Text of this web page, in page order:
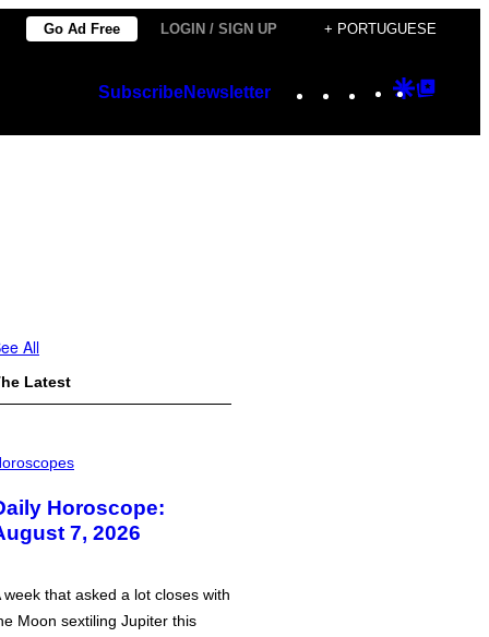
Go Ad Free LOGIN / SIGN UP + PORTUGUESE
SubscribeNewsletter Instagram
TikTok
YouTube
Google
All
Latest
Horoscope:
7, 2026
week that asked a lot closes with
Moon sextiling Jupiter this